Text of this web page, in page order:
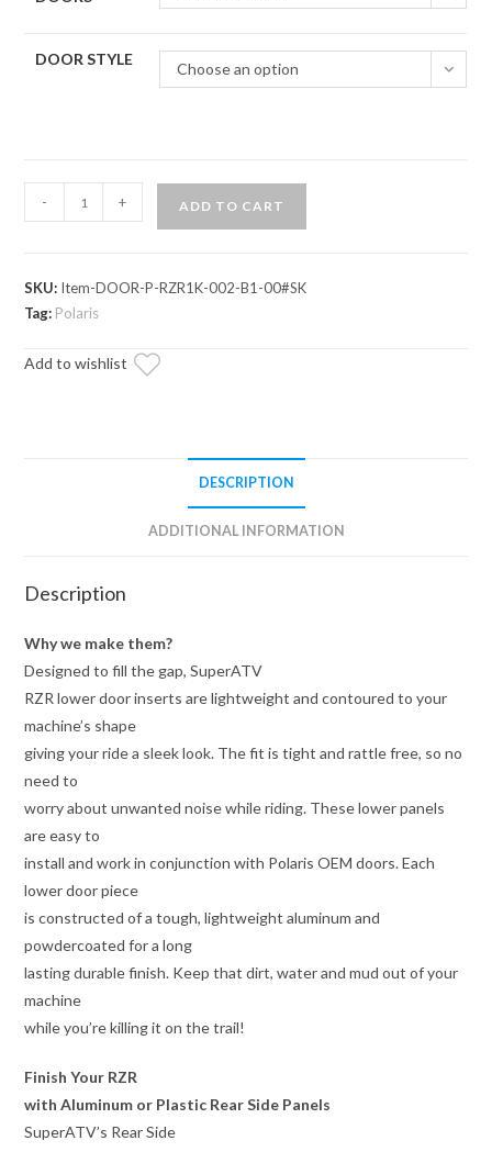
DOOR STYLE
Choose an option
RZR
1000
Lower
quantity
- + ADD TO CART
SKU: Item-DOOR-P-RZR1K-002-B1-00#SK
Tag: Polaris
Add to wishlist
DESCRIPTION
ADDITIONAL INFORMATION
Description
Why we make them?
Designed to fill the gap, SuperATV
RZR lower door inserts are lightweight and contoured to your
machine’s shape
giving your ride a sleek look. The fit is tight and rattle free, so no
need to
worry about unwanted noise while riding. These lower panels
are easy to
install and work in conjunction with Polaris OEM doors. Each
lower door piece
is constructed of a tough, lightweight aluminum and
powdercoated for a long
lasting durable finish. Keep that dirt, water and mud out of your
machine
while you’re killing it on the trail!
Finish Your RZR
with Aluminum or Plastic Rear Side Panels
SuperATV’s Rear Side